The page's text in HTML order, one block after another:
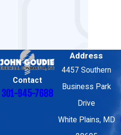
Contact
301-945-7688
Address
4457 Southern
Business Park
Drive
White Plains, MD